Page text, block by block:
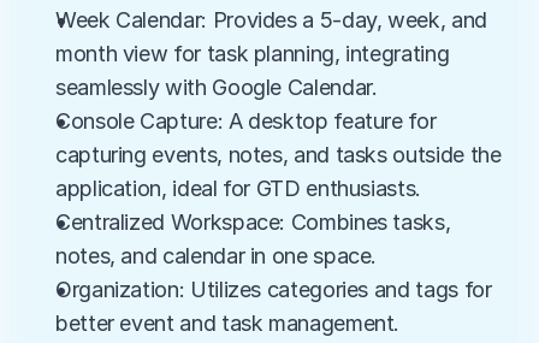
Week Calendar: Provides a 5-day, week, and
month view for task planning, integrating
seamlessly with Google Calendar.
Console Capture: A desktop feature for
capturing events, notes, and tasks outside the
application, ideal for GTD enthusiasts.
Centralized Workspace: Combines tasks,
notes, and calendar in one space.
Organization: Utilizes categories and tags for
better event and task management.